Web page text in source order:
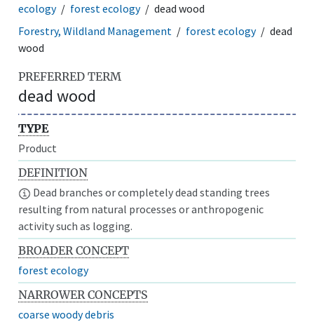
ecology
forest ecology
dead wood
Forestry, Wildland Management
forest ecology
dead
wood
PREFERRED TERM
dead wood
TYPE
Product
DEFINITION
Dead branches or completely dead standing trees
resulting from natural processes or anthropogenic
activity such as logging.
BROADER CONCEPT
forest ecology
NARROWER CONCEPTS
coarse woody debris